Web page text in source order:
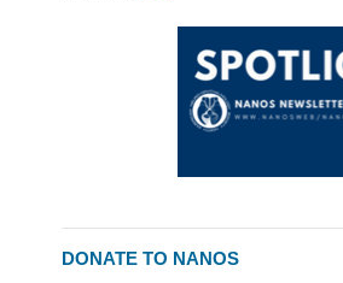
DONATE TO NANOS